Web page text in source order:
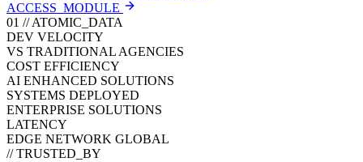
ACCESS_MODULE
01 // ATOMIC_DATA
DEV VELOCITY
VS TRADITIONAL AGENCIES
COST EFFICIENCY
AI ENHANCED SOLUTIONS
SYSTEMS DEPLOYED
ENTERPRISE SOLUTIONS
LATENCY
EDGE NETWORK GLOBAL
// TRUSTED_BY